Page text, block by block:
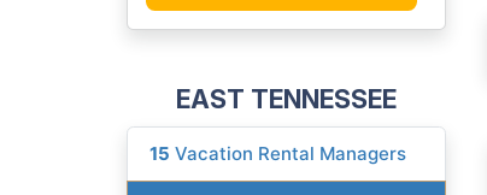
EAST TENNESSEE
15 Vacation Rental Managers